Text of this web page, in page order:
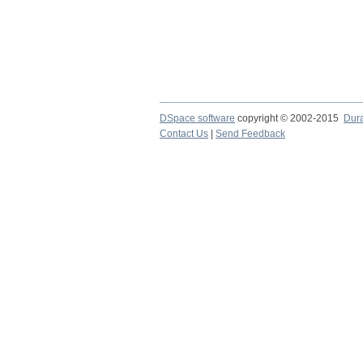
DSpace software copyright © 2002-2015
Contact Us
Send Feedback